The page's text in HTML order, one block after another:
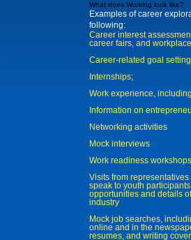
What does Working look like?
Examples of career
following:
Career interest
career fairs, and
Career-related goal
Internships;
Work experience,
Information on
Networking activities
Mock interviews
Work readiness workshops
Visits from
speak to youth
opportunities and details
industry
Mock job searches,
online and in the
resumes, and writing